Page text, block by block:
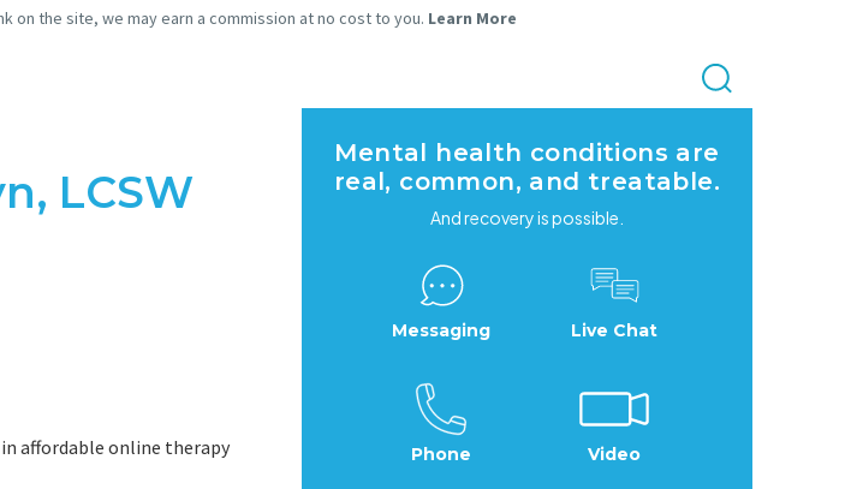
on the site, we may earn a commission at no cost to you. Learn More
LCSW
affordable online therapy
Mental health conditions are
real, common, and treatable.
And recovery is possible.
Messaging Live Chat
Phone Video